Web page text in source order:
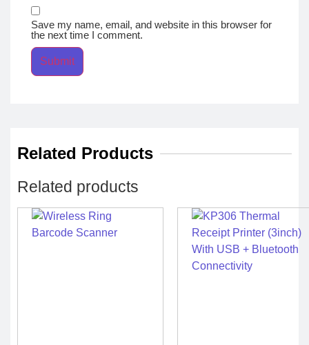
Save my name, email, and website in this browser for
the next time I comment.
Related Products
Related products